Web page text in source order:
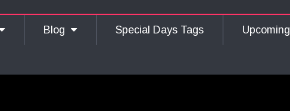
Blog Special Days Tags